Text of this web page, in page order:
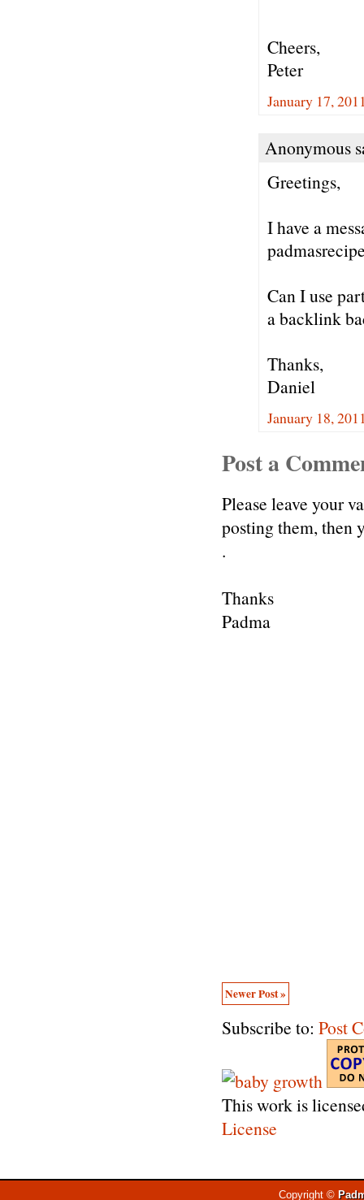
Cheers,
Peter
January 17,
Anonymous
Greetings,
I have a
Can I use
a backlink
Thanks,
Daniel
January 18,
Post a
Please leave your
posting them, then
.
Thanks
Padma
Newer Post »
Subscribe to: Post
This work is
License
Copyright ©